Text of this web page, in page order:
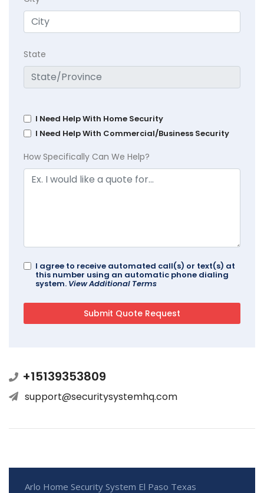
State
I Need Help With Home Security
I Need Help With Commercial/Business Security
How Specifically Can We Help?
I agree to receive automated call(s) or text(s) at
this number using an automatic phone dialing
system. View Additional Terms
+15139353809
support@securitysystemhq.com
Arlo Home Security System El Paso Texas